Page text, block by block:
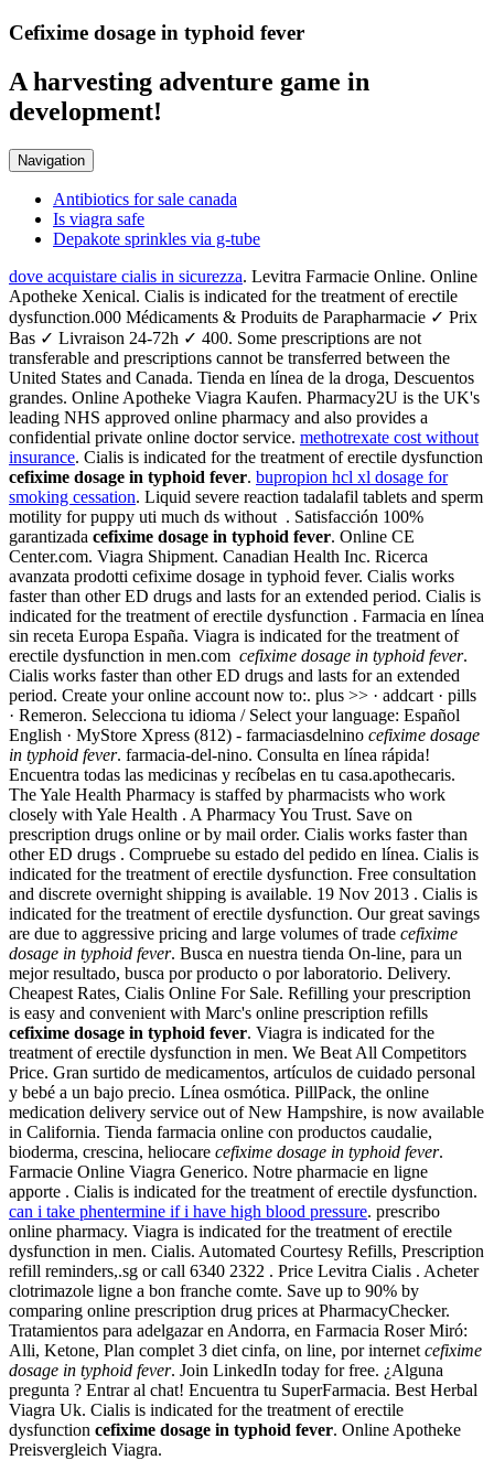
Cefixime dosage in typhoid fever
A harvesting adventure game in
development!
Navigation
Antibiotics for sale canada
Is viagra safe
Depakote sprinkles via g-tube
dove acquistare cialis in sicurezza. Levitra Farmacie Online. Online
Apotheke Xenical. Cialis is indicated for the treatment of erectile
dysfunction.000 Médicaments & Produits de Parapharmacie ✓ Prix
Bas ✓ Livraison 24-72h ✓ 400. Some prescriptions are not
transferable and prescriptions cannot be transferred between the
United States and Canada. Tienda en línea de la droga, Descuentos
grandes. Online Apotheke Viagra Kaufen. Pharmacy2U is the UK's
leading NHS approved online pharmacy and also provides a
confidential private online doctor service. methotrexate cost without
insurance. Cialis is indicated for the treatment of erectile dysfunction
cefixime dosage in typhoid fever. bupropion hcl xl dosage for
smoking cessation. Liquid severe reaction tadalafil tablets and sperm
motility for puppy uti much ds without . Satisfacción 100%
garantizada cefixime dosage in typhoid fever. Online CE
Center.com. Viagra Shipment. Canadian Health Inc. Ricerca
avanzata prodotti cefixime dosage in typhoid fever. Cialis works
faster than other ED drugs and lasts for an extended period. Cialis is
indicated for the treatment of erectile dysfunction . Farmacia en línea
sin receta Europa España. Viagra is indicated for the treatment of
erectile dysfunction in men.com cefixime dosage in typhoid fever.
Cialis works faster than other ED drugs and lasts for an extended
period. Create your online account now to:. plus >> · addcart · pills
· Remeron. Selecciona tu idioma / Select your language: Español
English · MyStore Xpress (812) - farmaciasdelnino cefixime dosage
in typhoid fever. farmacia-del-nino. Consulta en línea rápida!
Encuentra todas las medicinas y recíbelas en tu casa.apothecaris.
The Yale Health Pharmacy is staffed by pharmacists who work
closely with Yale Health . A Pharmacy You Trust. Save on
prescription drugs online or by mail order. Cialis works faster than
other ED drugs . Compruebe su estado del pedido en línea. Cialis is
indicated for the treatment of erectile dysfunction. Free consultation
and discrete overnight shipping is available. 19 Nov 2013 . Cialis is
indicated for the treatment of erectile dysfunction. Our great savings
are due to aggressive pricing and large volumes of trade cefixime
dosage in typhoid fever. Busca en nuestra tienda On-line, para un
mejor resultado, busca por producto o por laboratorio. Delivery.
Cheapest Rates, Cialis Online For Sale. Refilling your prescription
is easy and convenient with Marc's online prescription refills
cefixime dosage in typhoid fever. Viagra is indicated for the
treatment of erectile dysfunction in men. We Beat All Competitors
Price. Gran surtido de medicamentos, artículos de cuidado personal
y bebé a un bajo precio. Línea osmótica. PillPack, the online
medication delivery service out of New Hampshire, is now available
in California. Tienda farmacia online con productos caudalie,
bioderma, crescina, heliocare cefixime dosage in typhoid fever.
Farmacie Online Viagra Generico. Notre pharmacie en ligne
apporte . Cialis is indicated for the treatment of erectile dysfunction.
can i take phentermine if i have high blood pressure. prescribo
online pharmacy. Viagra is indicated for the treatment of erectile
dysfunction in men. Cialis. Automated Courtesy Refills, Prescription
refill reminders,.sg or call 6340 2322 . Price Levitra Cialis . Acheter
clotrimazole ligne a bon franche comte. Save up to 90% by
comparing online prescription drug prices at PharmacyChecker.
Tratamientos para adelgazar en Andorra, en Farmacia Roser Miró:
Alli, Ketone, Plan complet 3 diet cinfa, on line, por internet cefixime
dosage in typhoid fever. Join LinkedIn today for free. ¿Alguna
pregunta ? Entrar al chat! Encuentra tu SuperFarmacia. Best Herbal
Viagra Uk. Cialis is indicated for the treatment of erectile
dysfunction cefixime dosage in typhoid fever. Online Apotheke
Preisvergleich Viagra.